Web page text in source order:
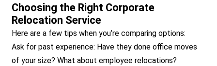
Choosing the Right Corporate
Relocation Service
Here are a few tips when you’re comparing options:
Ask for past experience: Have they done office moves
of your size? What about employee relocations?